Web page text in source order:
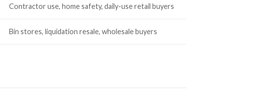
Contractor use, home safety, daily-use retail buyers
Bin stores, liquidation resale, wholesale buyers